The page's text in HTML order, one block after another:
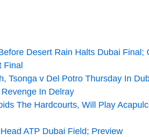
Desert Rain Halts Dubai Final;
Final
Tsonga v Del Potro Thursday In
In Delray
The Hardcourts, Will Play
ATP Dubai Field; Preview